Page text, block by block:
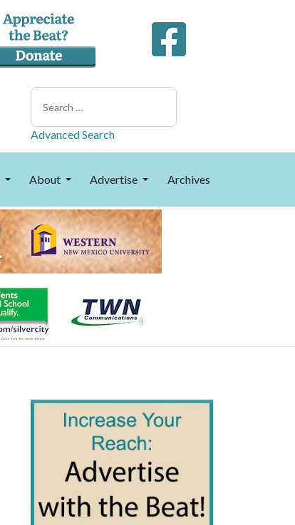
Search
Advanced Search
About Advertise Archives